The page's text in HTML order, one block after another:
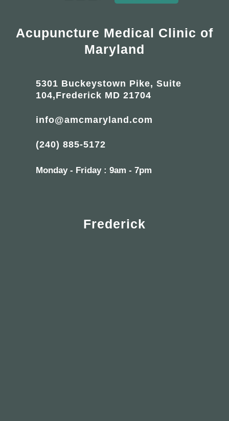
Acupuncture Medical Clinic of
Maryland
5301 Buckeystown Pike, Suite
104,Frederick MD 21704
info@amcmaryland.com
(240) 885-5172
Monday - Friday : 9am - 7pm
Frederick